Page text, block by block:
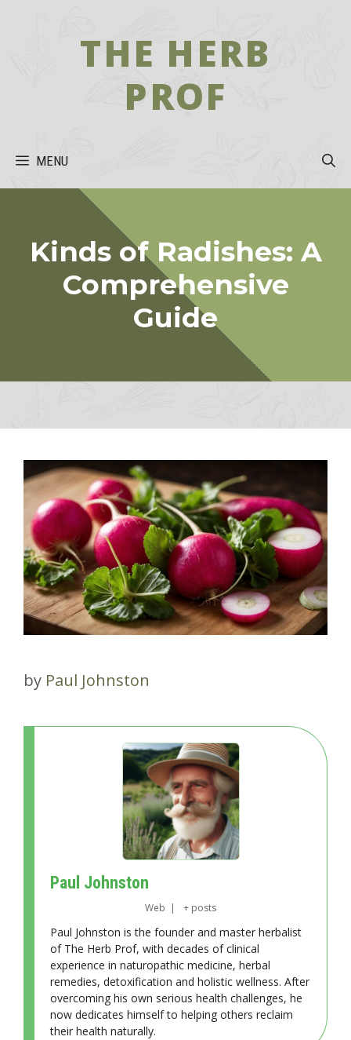
THE HERB
PROF
MENU
Kinds of Radishes: A
Comprehensive
Guide
by Paul Johnston
Paul Johnston
Web | + posts
Paul Johnston is the founder and master herbalist
of The Herb Prof, with decades of clinical
experience in naturopathic medicine, herbal
remedies, detoxification and holistic wellness. After
overcoming his own serious health challenges, he
now dedicates himself to helping others reclaim
their health naturally.